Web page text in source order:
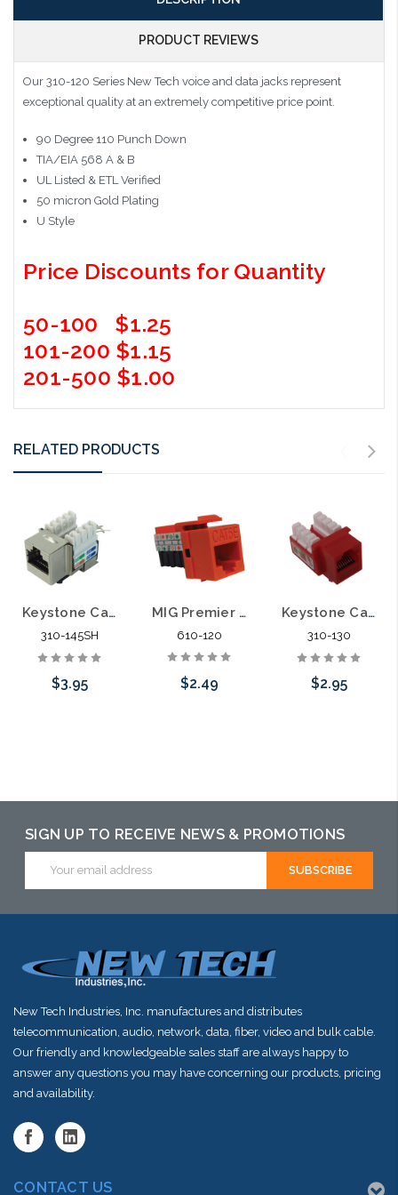
PRODUCT REVIEWS
Our 310-120 Series New Tech voice and data jacks represent
exceptional quality at an extremely competitive price point.
90 Degree 110 Punch Down
TIA/EIA 568 A & B
UL Listed & ETL Verified
50 micron Gold Plating
U Style
Price Discounts for Quantity
50-100 $1.25
101-200 $1.15
201-500 $1.00
RELATED PRODUCTS
Keystone Category 5E Data Jack Shielded Cat5E
310-145SH
$3.95
MIG Premier Keystone Category 5E Data Jack Cat5e
610-120
$2.49
Keystone Category 6 Data Jack Cat6
310-130
$2.95
SIGN UP TO RECEIVE NEWS & PROMOTIONS
Address
New Tech Industries, Inc. manufactures and distributes
telecommunication, audio, network, data, fiber, video and bulk cable.
Our friendly and knowledgeable sales staff are always happy to
answer any questions you may have concerning our products, pricing
and availability.
CONTACT US